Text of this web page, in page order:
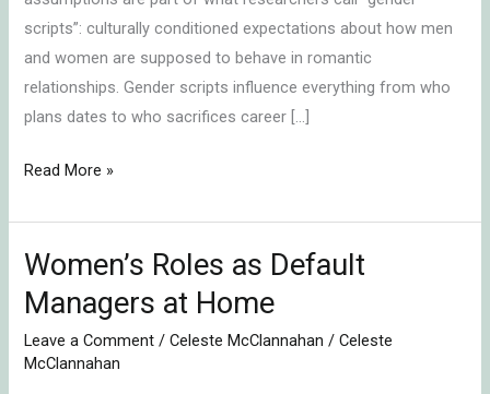
scripts”: culturally conditioned expectations about how men
and women are supposed to behave in romantic
relationships. Gender scripts influence everything from who
plans dates to who sacrifices career […]
Read More »
Women’s Roles as Default
Managers at Home
Leave a Comment /Celeste McClannahan /Celeste
McClannahan
Women’s
Roles
as
Default